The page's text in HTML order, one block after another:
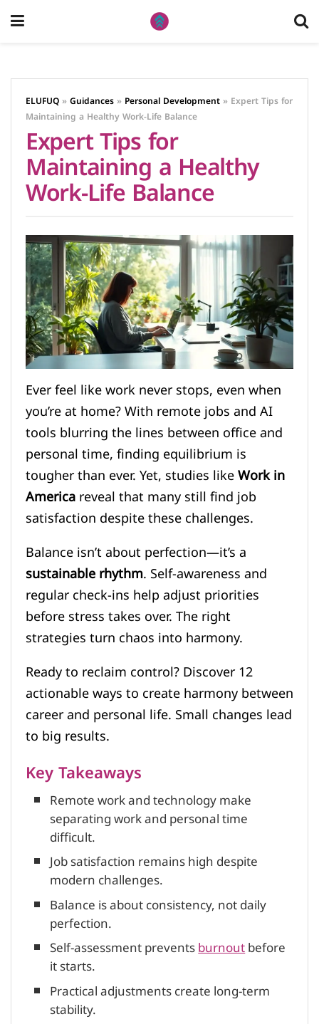
ELUFUQ »Guidances » Personal Development » Expert Tips for
Maintaining a Healthy Work-Life Balance
Expert Tips for
Maintaining a Healthy
Work-Life Balance
Ever feel like work never stops, even when
you’re at home? With remote jobs and AI
tools blurring the lines between office and
personal time, finding equilibrium is
tougher than ever. Yet, studies likeWork in
Americareveal that many still find job
satisfaction despite these challenges.
Balance isn’t about perfection—it’s a
sustainable rhythm. Self-awareness and
regular check-ins help adjust priorities
before stress takes over. The right
strategies turn chaos into harmony.
Ready to reclaim control? Discover 12
actionable ways to create harmony between
career and personal life. Small changes lead
to big results.
Key Takeaways
Remote work and technology make
separating work and personal time
difficult.
Job satisfaction remains high despite
modern challenges.
Balance is about consistency, not daily
perfection.
Self-assessment preventsburnoutbefore
it starts.
Practical adjustments create long-term
stability.